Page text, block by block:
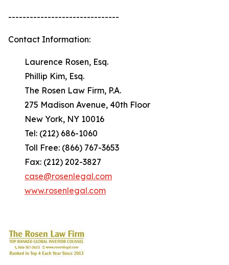
-------------------------------
Contact Information:
Laurence Rosen, Esq.
Phillip Kim, Esq.
The Rosen Law Firm, P.A.
275 Madison Avenue, 40th Floor
New York, NY 10016
Tel: (212) 686-1060
Toll Free: (866) 767-3653
Fax: (212) 202-3827
case@rosenlegal.com
www.rosenlegal.com